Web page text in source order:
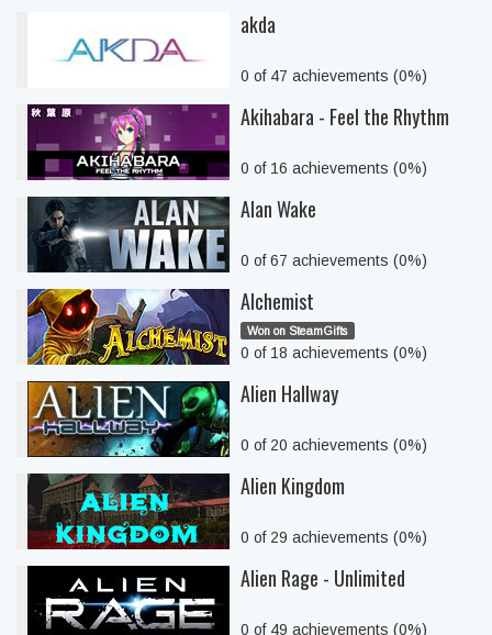
akda
0 of 47 achievements (0%)
Akihabara - Feel the Rhythm
0 of 16 achievements (0%)
Alan Wake
0 of 67 achievements (0%)
Alchemist
Won on SteamGifts
0 of 18 achievements (0%)
Alien Hallway
0 of 20 achievements (0%)
Alien Kingdom
0 of 29 achievements (0%)
Alien Rage - Unlimited
0 of 49 achievements (0%)